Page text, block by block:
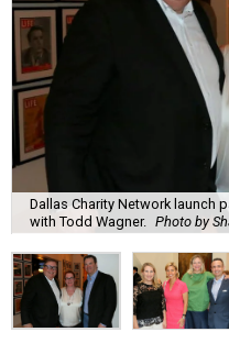
Dallas Charity Network launch
with Todd Wagner. Photo by